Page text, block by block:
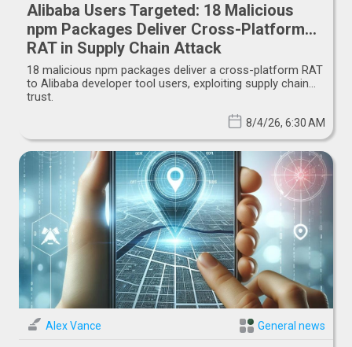
Alibaba Users Targeted: 18 Malicious
npm Packages Deliver Cross-Platform
RAT in Supply Chain Attack
18 malicious npm packages deliver a cross-platform RAT
to Alibaba developer tool users, exploiting supply chain
trust.
8/4/26, 6:30 AM
Alex Vance General news